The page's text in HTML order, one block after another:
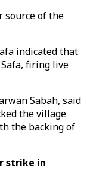
source of the
indicated that
firing live
Sabah, said
the village
the backing of
strike in